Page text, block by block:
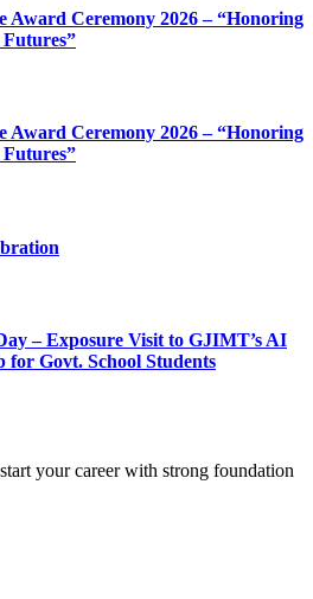
Award Ceremony 2026 – “Honoring
Award Ceremony 2026 – “Honoring
– Exposure Visit to GJIMT’s AI
Govt. School Students
your career with strong foundation